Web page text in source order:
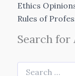
Ethics
Rules of
Search for